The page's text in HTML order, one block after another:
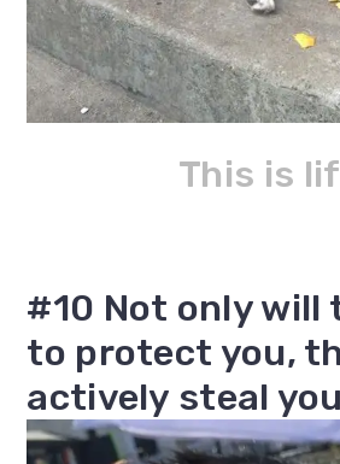
This is
#10 Not only will
to protect you,
actively steal